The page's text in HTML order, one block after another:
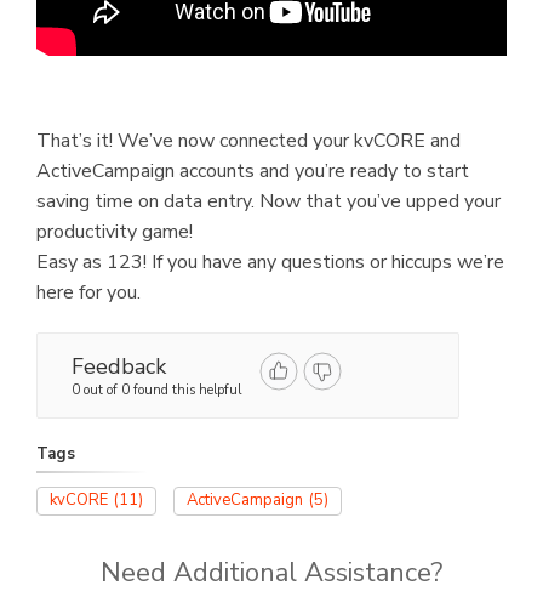
That’s it! We’ve now connected your kvCORE and
ActiveCampaign accounts and you’re ready to start
saving time on data entry. Now that you’ve upped your
productivity game!
Easy as 123! If you have any questions or hiccups we’re
here for you.
Feedback
0 out of 0 found this helpful
Tags
kvCORE (11) ActiveCampaign (5)
Need Additional Assistance?